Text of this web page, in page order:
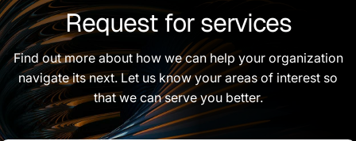
Request for services
Find out more about how we can help your organization
navigate its next. Let us know your areas of interest so
that we can serve you better.